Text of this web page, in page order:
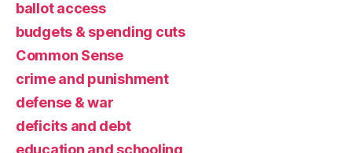
ballot access
budgets & spending cuts
Common Sense
crime and punishment
defense & war
deficits and debt
education and schooling